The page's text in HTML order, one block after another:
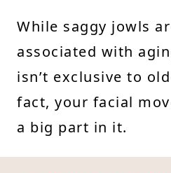
While saggy jowls
associated with
isn’t exclusive to
fact, your facial
a big part in it.